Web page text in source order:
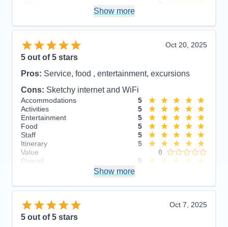
Show more
Oct 20, 2025
5 out of 5 stars
Pros: Service, food , entertainment, excursions
Cons: Sketchy internet and WiFi
Accommodations
5
Activities
5
Entertainment
5
Food
5
Staff
5
Itinerary
5
Value
0
Overall
5
Show more
Oct 7, 2025
5 out of 5 stars